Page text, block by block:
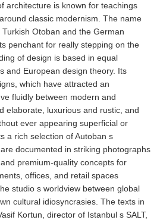
architecture is known for teachings
classic modernism. The name
Otoban and the German
penchant for really stepping on the
of design is based in equal
and European design theory. Its
which have attracted an
fluidly between modern and
elaborate, luxurious and rustic, and
ever appearing superficial or
a rich selection of Autoban s
documented in striking photographs
premium-quality concepts for
offices, and retail spaces
studio s worldview between global
cultural idiosyncrasies. The texts in
Kortun, director of Istanbul s SALT,